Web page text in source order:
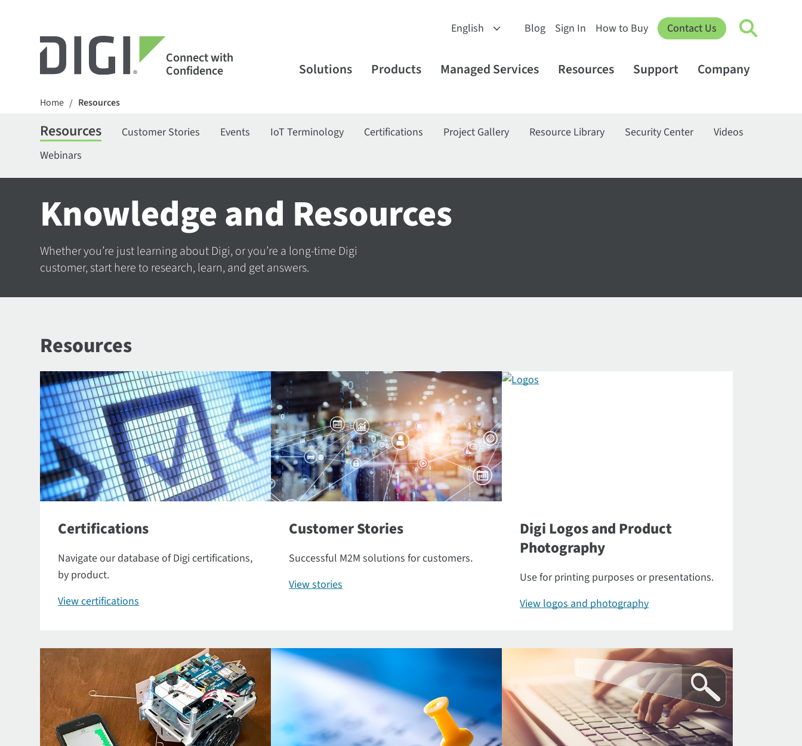
Connect with
Confidence
Blog Sign In How to Buy Contact Us
Solutions Products Managed Services Resources Support Company
Home / Resources
Resources Customer Stories Events IoT Terminology Certifications Project Gallery Resource Library Security Center
Videos
Webinars
Knowledge and Resources
Whether you’re just learning about Digi, or you’re a long-time Digi
customer, start here to research, learn, and get answers.
Resources
Certifications
Navigate our database of Digi certifications,
by product.
View certifications
Customer Stories
Successful M2M solutions for customers.
View stories
Digi Logos and Product
Photography
Use for printing purposes or presentations.
View logos and photography